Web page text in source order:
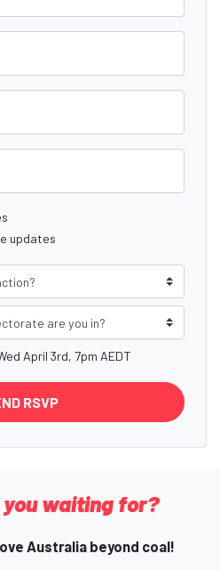
updates
April 3rd, 7pm AEDT
waiting for?
Australia beyond coal!